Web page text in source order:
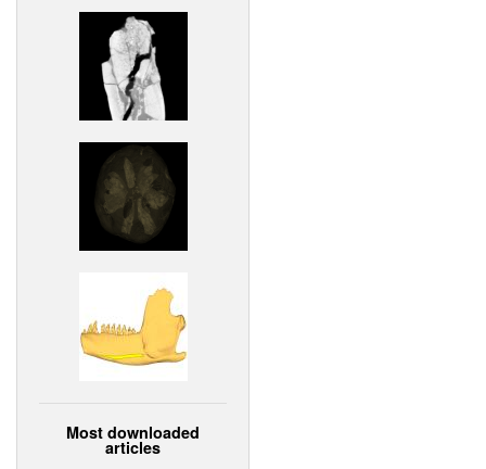
Most downloaded
articles